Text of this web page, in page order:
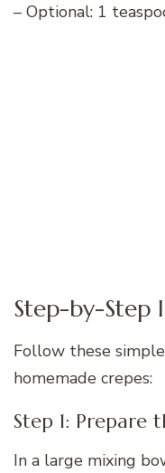
– Optional: 1
Step-by-Step
Follow these
homemade crepes:
Step 1: Prepare
In a large mixing